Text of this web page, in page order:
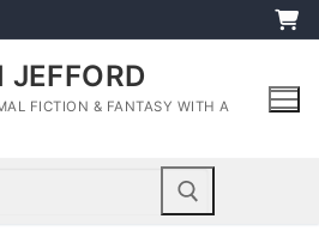
JEFFORD
FICTION & FANTASY WITH A